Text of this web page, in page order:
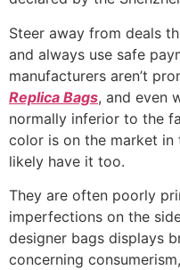
Steer away from deals
and always use safe
manufacturers aren’t
Replica Bags, and even
normally inferior to the
color is on the market in
likely have it too.
They are often poorly
imperfections on the
designer bags displays
concerning